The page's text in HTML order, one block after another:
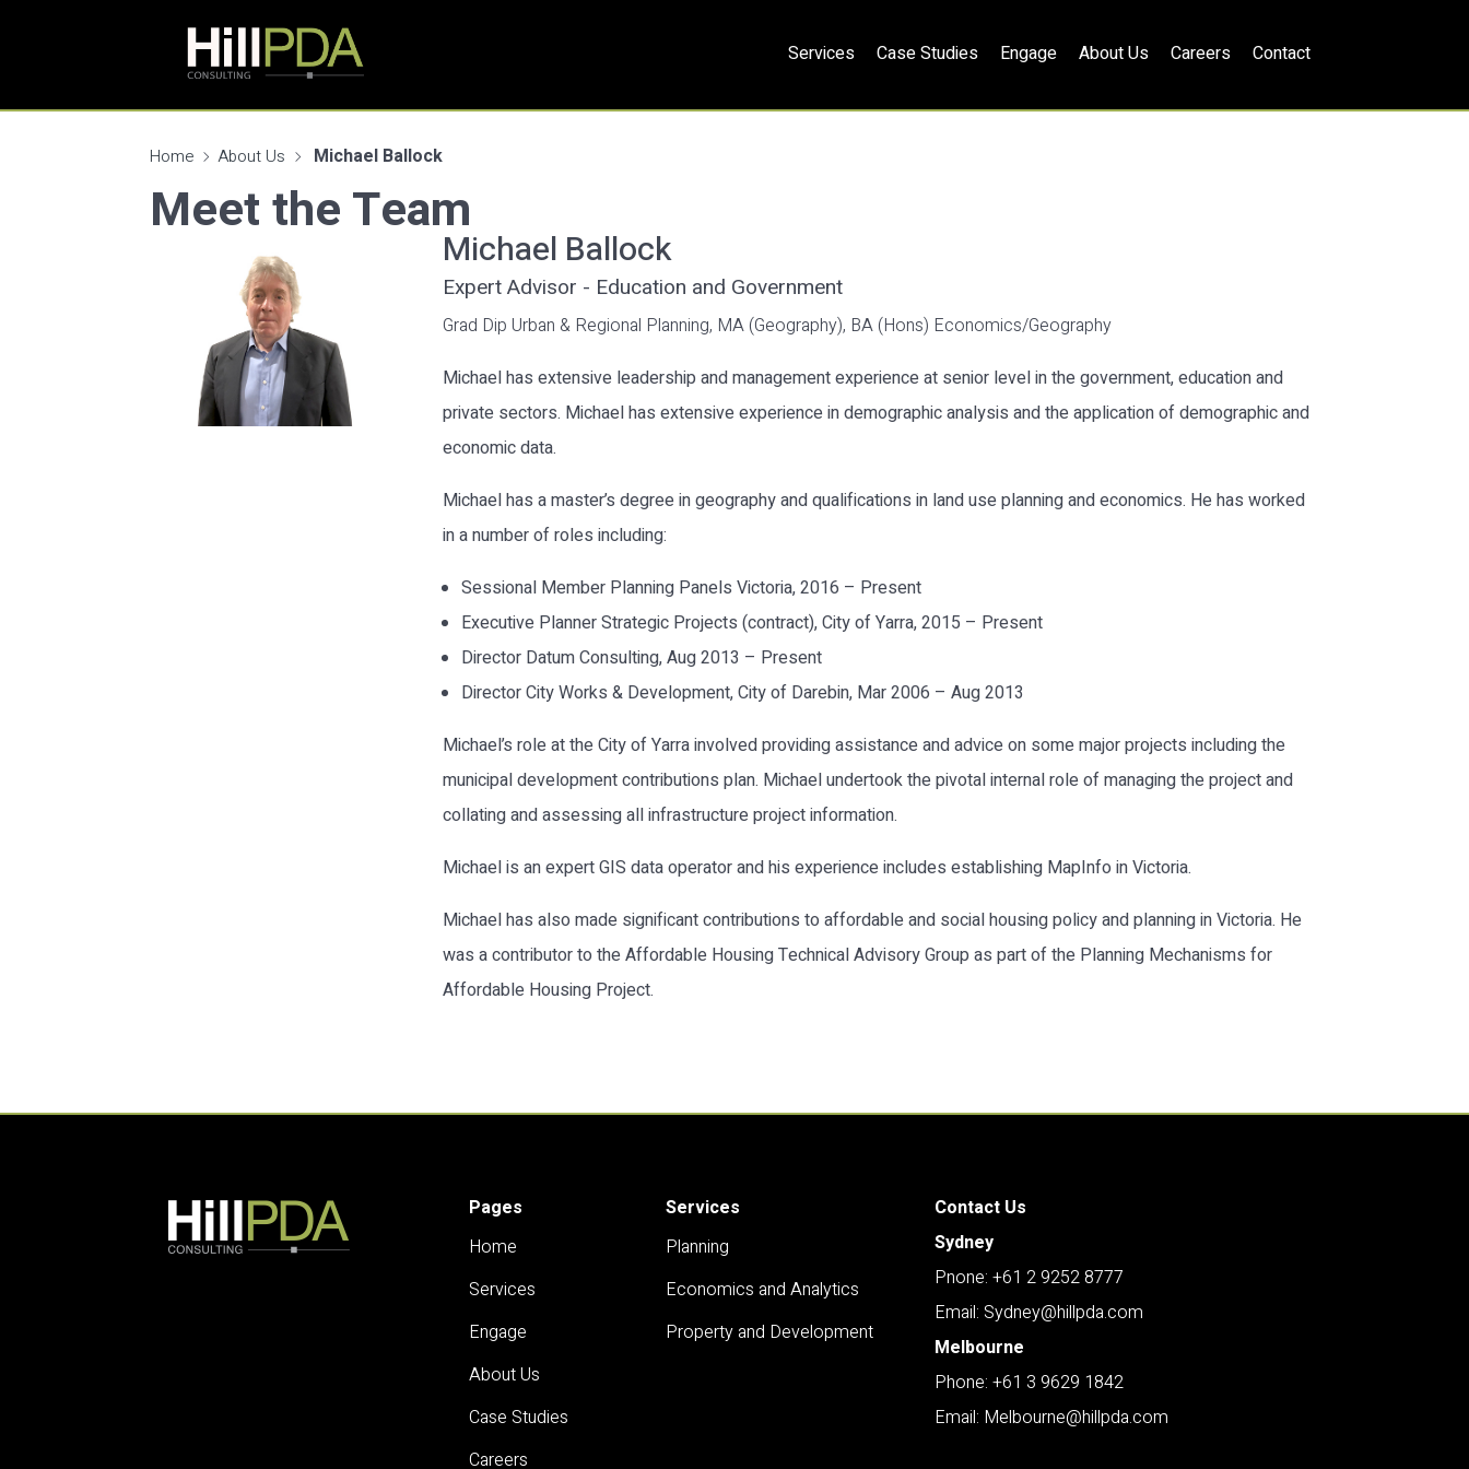
Services Case Studies Engage About Us Careers Contact
Home About Us Michael Ballock
Meet the Team
Michael Ballock
Expert Advisor - Education and Government
Grad Dip Urban & Regional Planning, MA (Geography), BA (Hons) Economics/Geography
Michael has extensive leadership and management experience at senior level in the government, education and
private sectors. Michael has extensive experience in demographic analysis and the application of demographic and
economic data.
Michael has a master’s degree in geography and qualifications in land use planning and economics. He has worked
in a number of roles including:
Sessional Member Planning Panels Victoria, 2016 – Present
Executive Planner Strategic Projects (contract), City of Yarra, 2015 – Present
Director Datum Consulting, Aug 2013 – Present
Director City Works & Development, City of Darebin, Mar 2006 – Aug 2013
Michael’s role at the City of Yarra involved providing assistance and advice on some major projects including the
municipal development contributions plan. Michael undertook the pivotal internal role of managing the project and
collating and assessing all infrastructure project information.
Michael is an expert GIS data operator and his experience includes establishing MapInfo in Victoria.
Michael has also made significant contributions to affordable and social housing policy and planning in Victoria. He
was a contributor to the Affordable Housing Technical Advisory Group as part of the Planning Mechanisms for
Affordable Housing Project.
Pages
Home
Services
Engage
About Us
Case Studies
Careers
Services
Planning
Economics and Analytics
Property and Development
Contact Us
Sydney
Pnone: +61 2 9252 8777
Email: Sydney@hillpda.com
Melbourne
Phone: +61 3 9629 1842
Email: Melbourne@hillpda.com